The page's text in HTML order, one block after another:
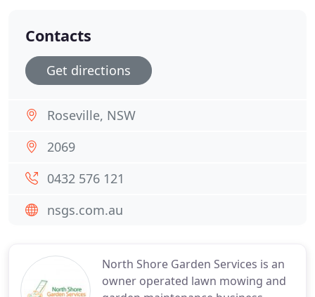
North Shore Garden Services is an
owner operated lawn mowing and
Contacts
Get directions
Roseville, NSW
2069
0432 576 121
nsgs.com.au